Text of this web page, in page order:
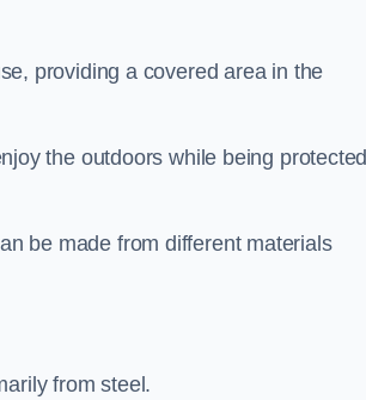
providing a covered area in the
the outdoors while being protected
be made from different materials
from steel.